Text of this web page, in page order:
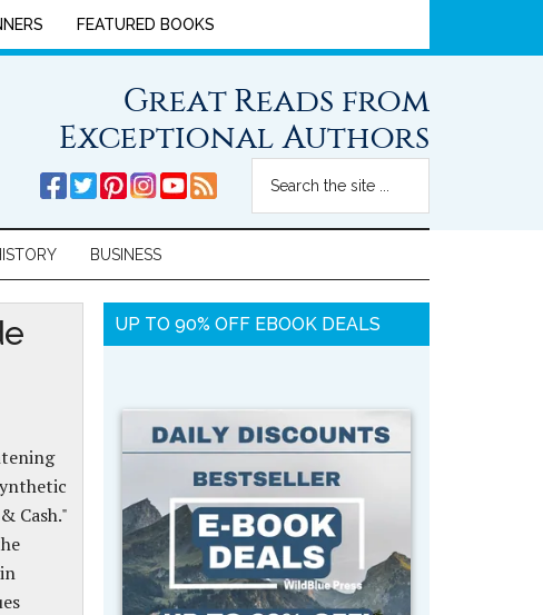
FEATURED BOOKS
Great Reads from
Exceptional Authors
BUSINESS
Cash."
UP TO 90% OFF EBOOK DEALS